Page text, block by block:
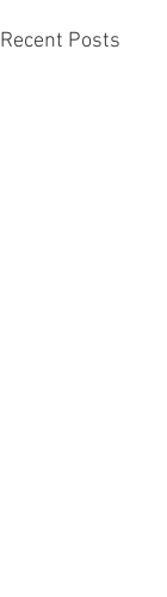
Recent Posts